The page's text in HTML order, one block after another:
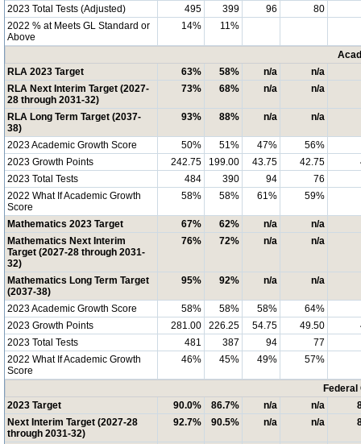
2023 Total Tests (Adjusted) 495 399 96
80
2022 % at Meets GL Standard or
Above
14% 11%
RLA 2023 Target
63% 58% n/a
n/a
RLA Next Interim Target (2027-
28 through 2031-32)
73% 68% n/a n/a
RLA Long Term Target (2037-
38)
93% 88% n/a n/a
2023 Academic Growth Score 50% 51% 47%
56%
2023 Growth Points
242.75 199.00 43.75 42.75
2023 Total Tests
484 390 94
76
2022 What If Academic Growth
Score
58% 58% 61% 59%
Mathematics 2023 Target 67% 62% n/a
n/a
Mathematics Next Interim
Target (2027-28 through 2031-
32)
76% 72% n/a n/a
Mathematics Long Term Target
(2037-38)
95% 92% n/a n/a
2023 Academic Growth Score 58% 58% 58%
64%
2023 Growth Points
281.00 226.25 54.75 49.50
2023 Total Tests
481 387 94
77
2022 What If Academic Growth
Score
46% 45% 49% 57%
2023 Target
90.0% 86.7% n/a n/a
Next Interim Target (2027-28
through 2031-32)
92.7% 90.5% n/a n/a